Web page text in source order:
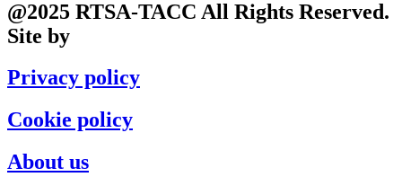
@2025 RTSA-TACC All Rights Reserved.
Site by
Privacy policy
Cookie policy
About us